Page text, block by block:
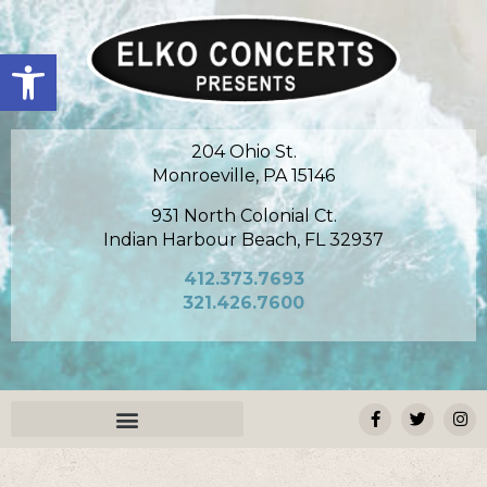
Open toolbar
204 Ohio St.
Monroeville, PA 15146
931 North Colonial Ct.
Indian Harbour Beach, FL 32937
412.373.7693
321.426.7600